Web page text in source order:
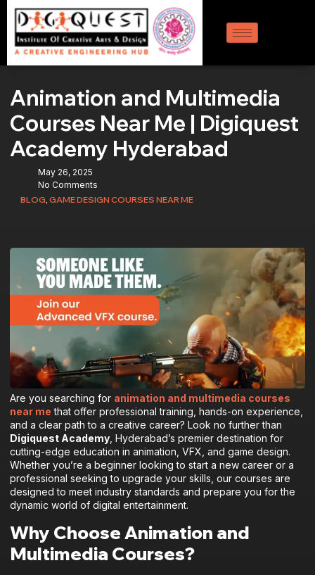
Animation and Multimedia
Courses Near Me | Digiquest
Academy Hyderabad
May 26, 2025
No Comments
BLOG, GAME DESIGN COURSES NEAR ME
Are you searching for animation and multimedia courses
near me that offer professional training, hands-on experience,
and a clear path to a creative career? Look no further than
Digiquest Academy , Hyderabad’s premier destination for
cutting-edge education in animation, VFX, and game design.
Whether you’re a beginner looking to start a new career or a
professional seeking to upgrade your skills, our courses are
designed to meet industry standards and prepare you for the
dynamic world of digital entertainment.
Why Choose Animation and
Multimedia Courses?